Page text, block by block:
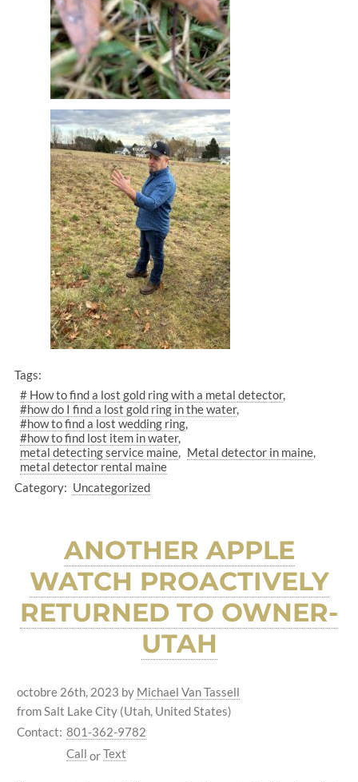
Tags:
# How to find a lost gold ring with a metal detector
#how do I find a lost gold ring in the water
#how to find a lost wedding ring
#how to find lost item in water
metal detecting service maine
Metal detector in maine
metal detector rental maine
Category: Uncategorized
ANOTHER APPLE
WATCH PROACTIVELY
RETURNED TO OWNER-
UTAH
octobre 26th, 2023 by Michael Van Tassell
from Salt Lake City (Utah, United States)
Contact: 801-362-9782
Call orText